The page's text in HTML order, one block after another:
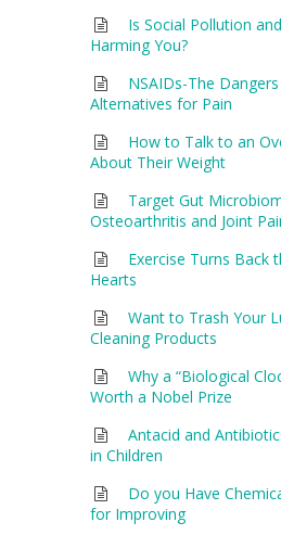
Is Social Pollution
Harming You?
NSAIDs-The
Alternatives for Pain
How to Talk to an
About Their Weight
Target Gut
Osteoarthritis and Joint
Exercise Turns Back
Hearts
Want to Trash Your
Cleaning Products
Why a “Biological
Worth a Nobel Prize
Antacid and
in Children
Do you Have
for Improving